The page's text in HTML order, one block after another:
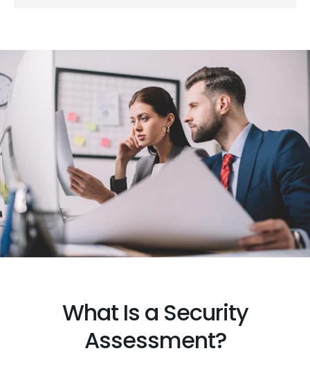
Bringing It All Together
What Is a Security
Assessment?